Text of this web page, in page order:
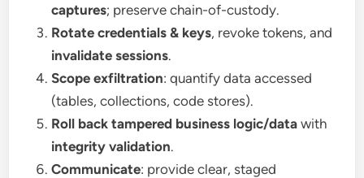
captures; preserve chain-of-custody.
Rotate credentials & keys, revoke tokens, and
invalidate sessions.
Scope exfiltration: quantify data accessed
(tables, collections, code stores).
Roll back tampered business logic/data with
integrity validation.
Communicate: provide clear, staged